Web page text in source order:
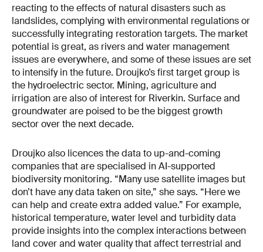
reacting to the effects of natural disasters such as
landslides, complying with environmental regulations or
successfully integrating restoration targets. The market
potential is great, as rivers and water management
issues are everywhere, and some of these issues are set
to intensify in the future. Droujko’s first target group is
the hydroelectric sector. Mining, agriculture and
irrigation are also of interest for Riverkin. Surface and
groundwater are poised to be the biggest growth
sector over the next decade.
Droujko also licences the data to up-and-coming
companies that are specialised in AI-supported
biodiversity monitoring. “Many use satellite images but
don’t have any data taken on site,” she says. “Here we
can help and create extra added value.” For example,
historical temperature, water level and turbidity data
provide insights into the complex interactions between
land cover and water quality that affect terrestrial and